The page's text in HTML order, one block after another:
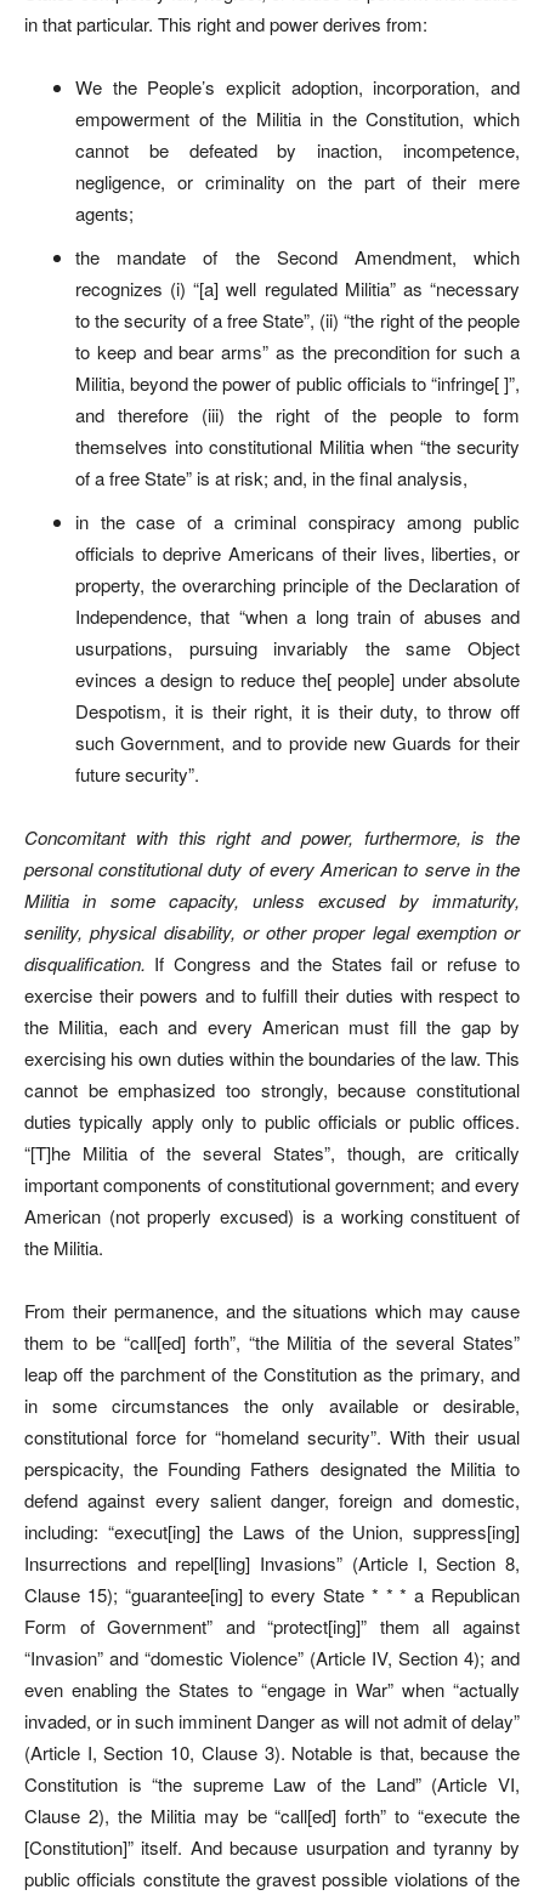
in that particular. This right and power derives from:
We the People’s explicit adoption, incorporation, and
empowerment of the Militia in the Constitution, which
cannot be defeated by inaction, incompetence,
negligence, or criminality on the part of their mere
agents;
the mandate of the Second Amendment, which
recognizes (i) “[a] well regulated Militia” as “necessary
to the security of a free State”, (ii) “the right of the people
to keep and bear arms” as the precondition for such a
Militia, beyond the power of public officials to “infringe[ ]”,
and therefore (iii) the right of the people to form
themselves into constitutional Militia when “the security
of a free State” is at risk; and, in the final analysis,
in the case of a criminal conspiracy among public
officials to deprive Americans of their lives, liberties, or
property, the overarching principle of the Declaration of
Independence, that “when a long train of abuses and
usurpations, pursuing invariably the same Object
evinces a design to reduce the[ people] under absolute
Despotism, it is their right, it is their duty, to throw off
such Government, and to provide new Guards for their
future security”.
Concomitant with this right and power, furthermore, is the
personal constitutional duty of every American to serve in the
Militia in some capacity, unless excused by immaturity,
senility, physical disability, or other proper legal exemption or
disqualification. If Congress and the States fail or refuse to
exercise their powers and to fulfill their duties with respect to
the Militia, each and every American must fill the gap by
exercising his own duties within the boundaries of the law. This
cannot be emphasized too strongly, because constitutional
duties typically apply only to public officials or public offices.
“[T]he Militia of the several States”, though, are critically
important components of constitutional government; and every
American (not properly excused) is a working constituent of
the Militia.
From their permanence, and the situations which may cause
them to be “call[ed] forth”, “the Militia of the several States”
leap off the parchment of the Constitution as the primary, and
in some circumstances the only available or desirable,
constitutional force for “homeland security”. With their usual
perspicacity, the Founding Fathers designated the Militia to
defend against every salient danger, foreign and domestic,
including: “execut[ing] the Laws of the Union, suppress[ing]
Insurrections and repel[ling] Invasions” (Article I, Section 8,
Clause 15); “guarantee[ing] to every State * * * a Republican
Form of Government” and “protect[ing]” them all against
“Invasion” and “domestic Violence” (Article IV, Section 4); and
even enabling the States to “engage in War” when “actually
invaded, or in such imminent Danger as will not admit of delay”
(Article I, Section 10, Clause 3). Notable is that, because the
Constitution is “the supreme Law of the Land” (Article VI,
Clause 2), the Militia may be “call[ed] forth” to “execute the
[Constitution]” itself. And because usurpation and tyranny by
public officials constitute the gravest possible violations of the